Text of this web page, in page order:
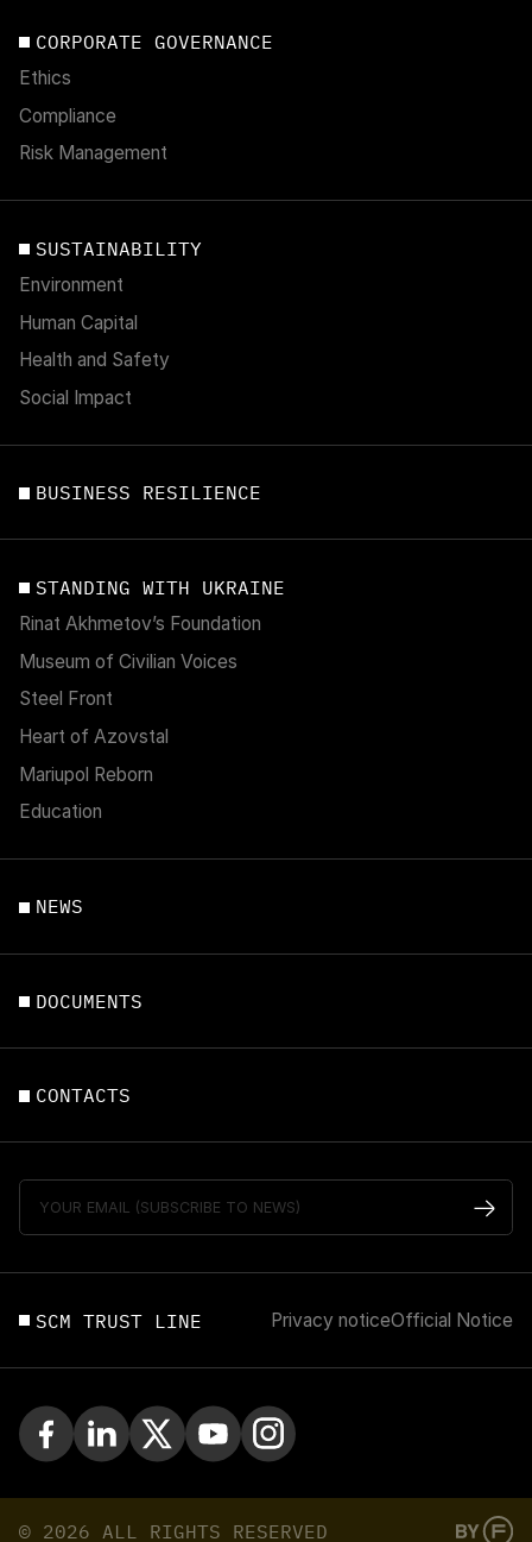
CORPORATE GOVERNANCE
Ethics
Compliance
Risk Management
SUSTAINABILITY
Environment
Human Capital
Health and Safety
Social Impact
BUSINESS RESILIENCE
STANDING WITH UKRAINE
Rinat Akhmetov’s Foundation
Museum of Civilian Voices
Steel Front
Heart of Azovstal
Mariupol Reborn
Education
NEWS
DOCUMENTS
CONTACTS
SCM TRUST LINE Privacy noticeOfficial Notice
© 2026 ALL RIGHTS RESERVED